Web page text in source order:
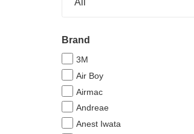
Brand
3M
Air Boy
Airmac
Andreae
Anest Iwata